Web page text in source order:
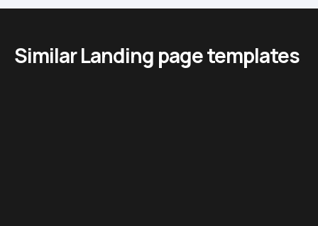
Similar Landing page templates